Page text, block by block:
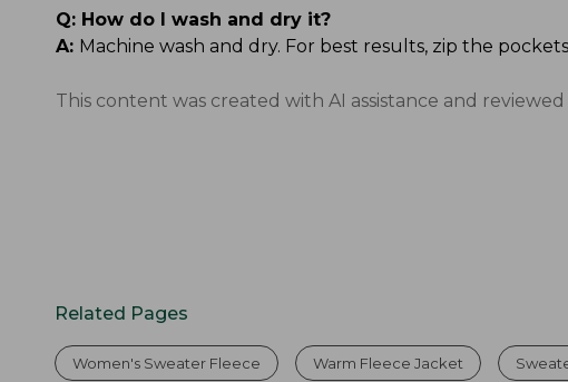
Q: How do I wash and dry it?
A: Machine wash and dry. For best results, zip the
This content was created with AI assistance and
Related Pages
Women's Sweater Fleece Warm Fleece Jacket